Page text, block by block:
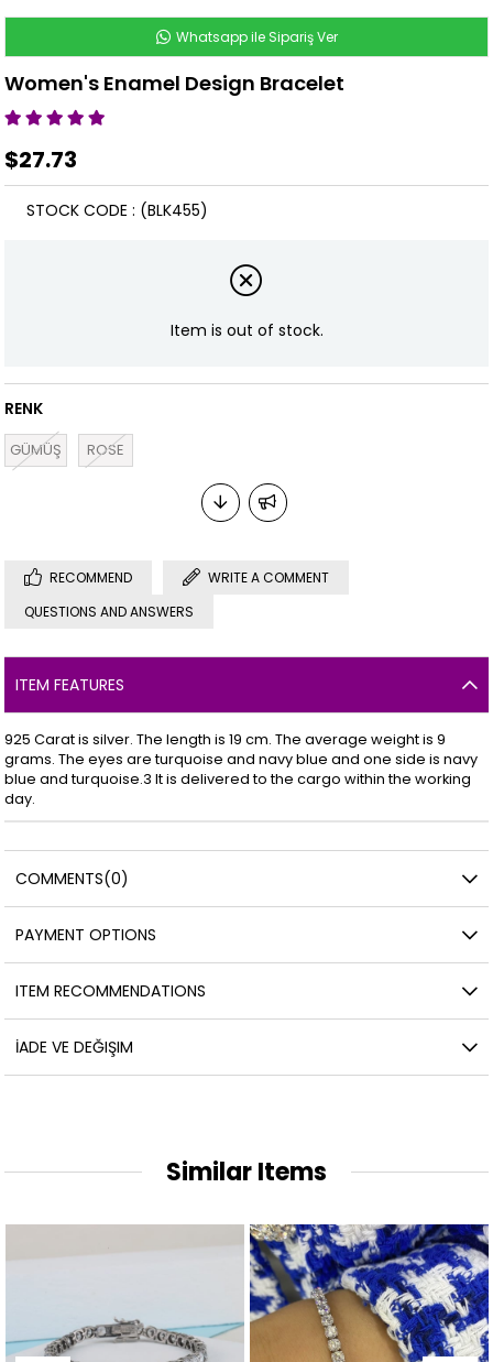
Whatsapp ile Sipariş Ver
Women's Enamel Design Bracelet
$27.73
(BLK455)
STOCK CODE
Item is out of stock.
RENK
GÜMÜŞ ROSE
RECOMMEND
WRITE A COMMENT
QUESTIONS AND ANSWERS
ITEM FEATURES
925 Carat is silver. The length is 19 cm. The average weight is 9
grams. The eyes are turquoise and navy blue and one side is navy
blue and turquoise.3 It is delivered to the cargo within the working
day.
COMMENTS(0)
PAYMENT OPTIONS
ITEM RECOMMENDATIONS
İADE VE DEĞIŞIM
Similar Items